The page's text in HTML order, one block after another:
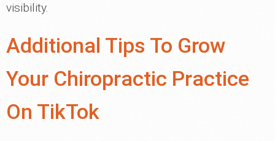
visibility.
Additional Tips To Grow
Your Chiropractic Practice
On TikTok